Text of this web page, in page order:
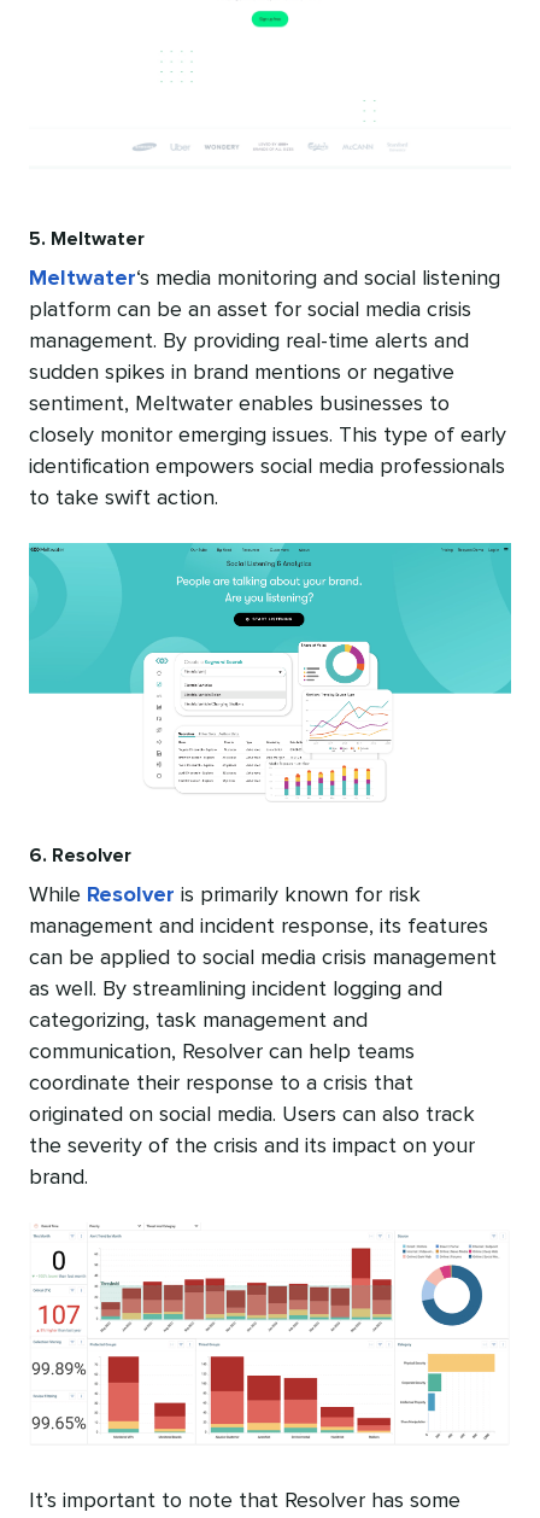
5. Meltwater
Meltwater‘s media monitoring and social listening
platform can be an asset for social media crisis
management. By providing real-time alerts and
sudden spikes in brand mentions or negative
sentiment, Meltwater enables businesses to
closely monitor emerging issues. This type of early
identification empowers social media professionals
to take swift action.
6. Resolver
While Resolver is primarily known for risk
management and incident response, its features
can be applied to social media crisis management
as well. By streamlining incident logging and
categorizing, task management and
communication, Resolver can help teams
coordinate their response to a crisis that
originated on social media. Users can also track
the severity of the crisis and its impact on your
brand.
It’s important to note that Resolver has some